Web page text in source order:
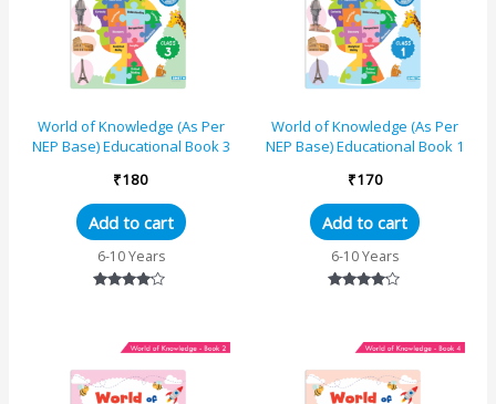
World of Knowledge (As Per
NEP Base) Educational Book 3
₹180
Add to cart
6-10 Years
World of Knowledge (As Per
NEP Base) Educational Book 1
₹170
Add to cart
6-10 Years